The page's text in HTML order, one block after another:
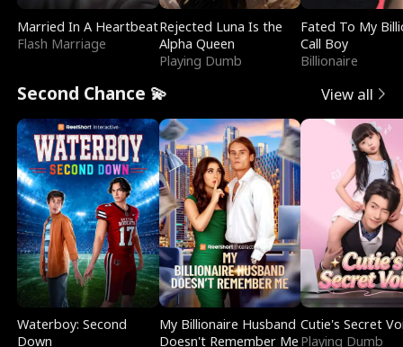
Married In A Heartbeat
Flash Marriage
Rejected Luna Is the
Alpha Queen
Playing Dumb
Fated To My
Call Boy
Billionaire
Second Chance 💫 View all
Waterboy: Second
Down
My Billionaire Husband
Doesn't Remember Me
Cutie's Secret
Playing Dumb